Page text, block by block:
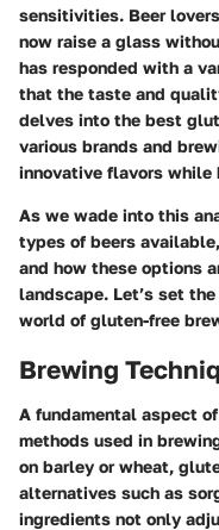
sensitivities. Beer
now raise a glass
has responded with a
that the taste and
delves into the best
various brands and
innovative flavors while
As we wade into this
types of beers
and how these options
landscape. Let’s set
world of gluten-free
Brewing
A fundamental aspect
methods used in
on barley or wheat,
alternatives such as
ingredients not only